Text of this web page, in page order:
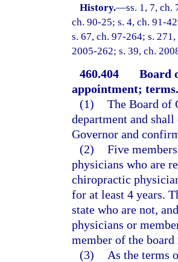
History.—ss. 1, 7, ch.
ch. 90-25; s. 4, ch. 91-
s. 67, ch. 97-264; s.
2005-262; s. 39, ch.
460.404
Board
appointment; terms.
(1) The Board of
department and
Governor and
(2) Five
physicians who are
chiropractic
for at least 4 years.
state who are not,
physicians or
member of the
(3)
As the terms